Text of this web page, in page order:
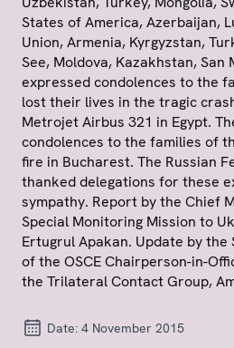
States of America, Azerbaijan,
Union, Armenia, Kyrgyzstan,
See, Moldova, Kazakhstan, San
expressed condolences to the
lost their lives in the tragic
Metrojet Airbus 321 in Egypt.
condolences to the families of
fire in Bucharest. The Russian
thanked delegations for these
sympathy. Report by the Chief
Special Monitoring Mission to
Ertugrul Apakan. Update by
of the OSCE Chairperson-in-
the Trilateral Contact Group,
Date: 4 November 2015